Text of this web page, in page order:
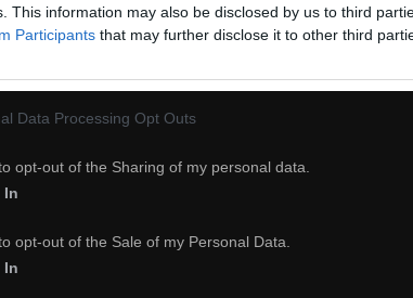
This information may also be disclosed by us to third
Participants that may further disclose it to other third
Data Processing Opt Outs
opt-out of the Sharing of my personal data.
In
opt-out of the Sale of my Personal Data.
In